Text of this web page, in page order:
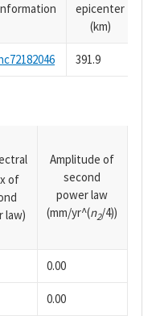
epicenter
(km)
391.9
of
law)
Amplitude of
second
power law
(mm/yr^(n2/4))
0.00
0.00